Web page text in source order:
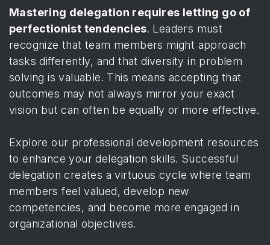
Mastering delegation requires letting go of
perfectionist tendencies. Leaders must
recognize that team members might approach
tasks differently, and that diversity in problem
solving is valuable. This means accepting that
outcomes may not always mirror your exact
vision but can often be equally or more effective.
Explore our professional development resources
to enhance your delegation skills. Successful
delegation creates a virtuous cycle where team
members feel valued, develop new
competencies, and become more engaged in
organizational objectives.